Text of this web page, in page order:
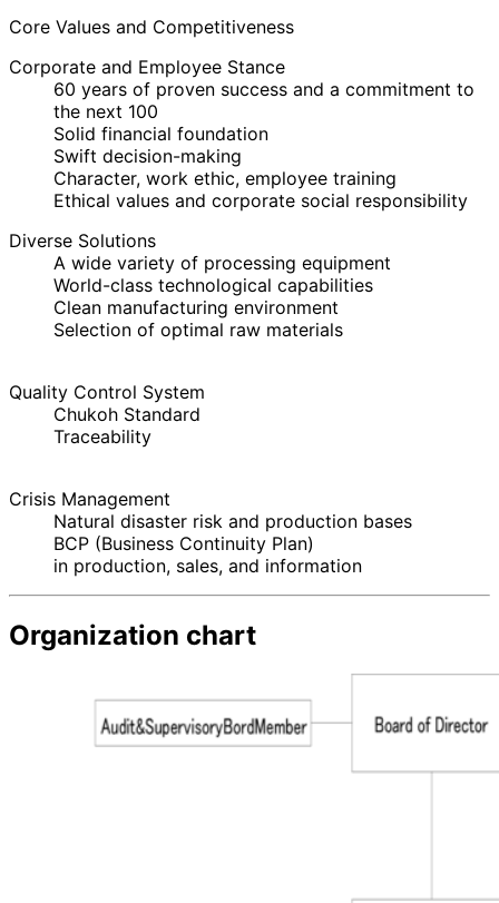
Core Values and Competitiveness
Corporate and Employee Stance
60 years of proven success and a commitment to
the next 100
Solid financial foundation
Swift decision-making
Character, work ethic, employee training
Ethical values and corporate social responsibility
Diverse Solutions
A wide variety of processing equipment
World-class technological capabilities
Clean manufacturing environment
Selection of optimal raw materials
Quality Control System
Chukoh Standard
Traceability
Crisis Management
Natural disaster risk and production bases
BCP (Business Continuity Plan)
in production, sales, and information
Organization chart